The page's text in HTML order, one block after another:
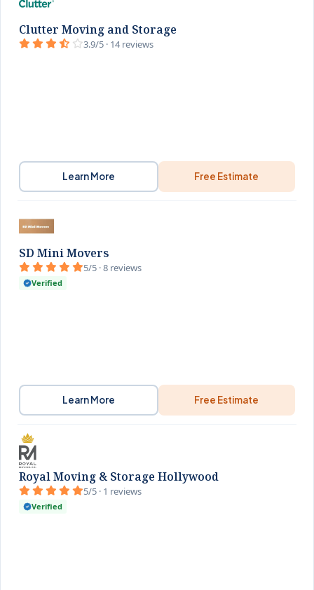
Clutter Moving and Storage
3.9/5 · 14 reviews
Learn More Free Estimate
SD Mini Movers
5/5 · 8 reviews
Verified
Learn More Free Estimate
Royal Moving & Storage Hollywood
5/5 · 1 reviews
Verified